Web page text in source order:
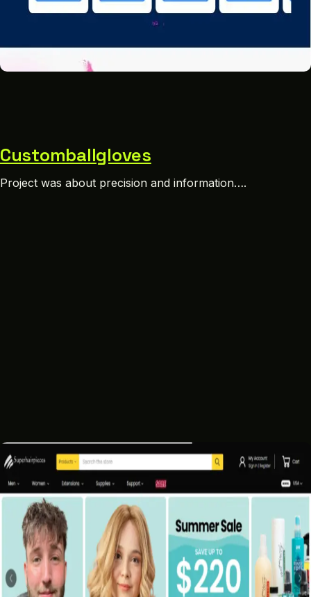
Customballgloves
Project was about precision and information….